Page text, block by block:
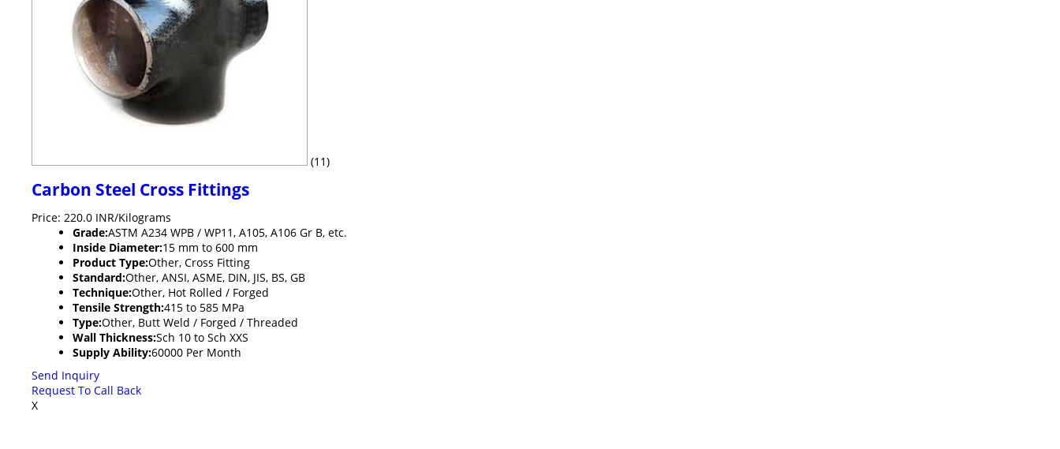
(11)
Carbon Steel Cross Fittings
Price: 220.0 INR/Kilograms
Grade:ASTM A234 WPB / WP11, A105, A106 Gr B, etc.
Inside Diameter:15 mm to 600 mm
Product Type:Other, Cross Fitting
Standard:Other, ANSI, ASME, DIN, JIS, BS, GB
Technique:Other, Hot Rolled / Forged
Tensile Strength:415 to 585 MPa
Type:Other, Butt Weld / Forged / Threaded
Wall Thickness:Sch 10 to Sch XXS
Supply Ability:60000 Per Month
Send Inquiry
Request To Call Back
X